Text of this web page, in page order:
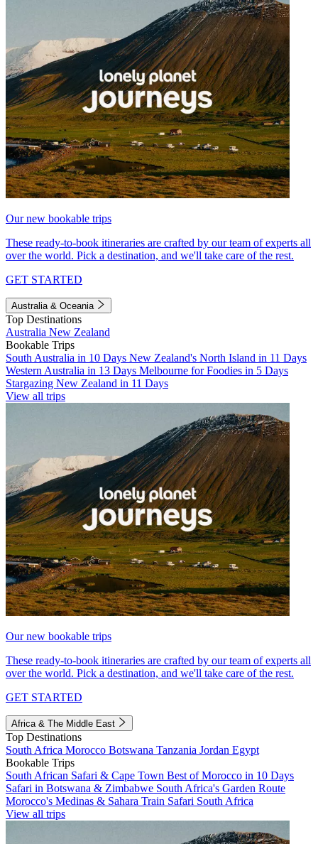
Our new bookable trips
These ready-to-book itineraries are crafted by our team of experts all
over the world. Pick a destination, and we'll take care of the rest.
GET STARTED
Australia & Oceania
Top Destinations
Australia New Zealand
Bookable Trips
South Australia in 10 Days New Zealand's North Island in 11 Days
Western Australia in 13 Days Melbourne for Foodies in 5 Days
Stargazing New Zealand in 11 Days
View all trips
Our new bookable trips
These ready-to-book itineraries are crafted by our team of experts all
over the world. Pick a destination, and we'll take care of the rest.
GET STARTED
Africa & The Middle East
Top Destinations
South Africa Morocco Botswana Tanzania Jordan Egypt
Bookable Trips
South African Safari & Cape Town Best of Morocco in 10 Days
Safari in Botswana & Zimbabwe South Africa's Garden Route
Morocco's Medinas & Sahara Train Safari South Africa
View all trips